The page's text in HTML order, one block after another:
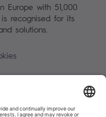
Europe with 51,000
recognised for its
solutions.